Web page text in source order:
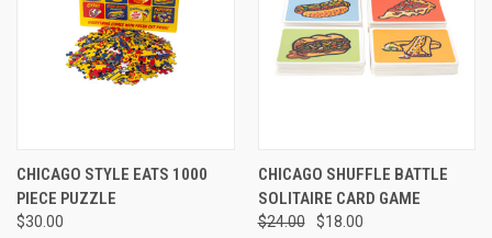
CHICAGO STYLE EATS 1000
PIECE PUZZLE
$30.00
CHICAGO SHUFFLE BATTLE
SOLITAIRE CARD GAME
$24.00 $18.00